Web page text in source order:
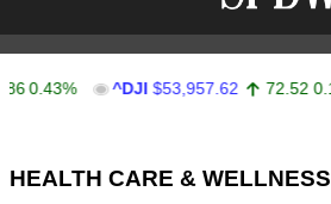
^DJI $53,957.62 72.52 0.13%
HEALTH CARE & WELLNESS